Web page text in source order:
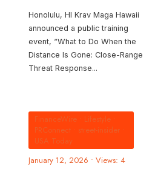
Honolulu, HI Krav Maga Hawaii
announced a public training
event, “What to Do When the
Distance Is Gone: Close-Range
Threat Response...
FinanceWire Lifestyle
PRConnect
street-insider
USA Today
January 12, 2026 • Views: 4